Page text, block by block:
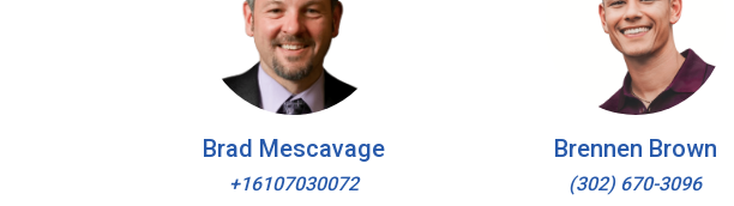
Brad Mescavage
+16107030072
Brennen Brown
(302) 670-3096